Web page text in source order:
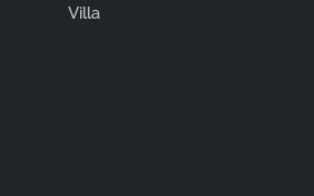
Villa